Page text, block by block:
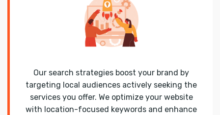
Our search strategies boost your brand by
targeting local audiences actively seeking the
services you offer. We optimize your website
with location-focused keywords and enhance